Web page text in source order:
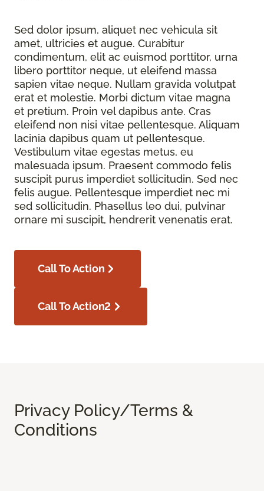
Sed dolor ipsum, aliquet nec vehicula sit
amet, ultricies et augue. Curabitur
condimentum, elit ac euismod porttitor, urna
libero porttitor neque, ut eleifend massa
sapien vitae neque. Nullam gravida volutpat
erat et molestie. Morbi dictum vitae magna
et pretium. Proin vel dapibus ante. Cras
eleifend non nisi vitae pellentesque. Aliquam
lacinia dapibus quam ut pellentesque.
Vestibulum vitae egestas metus, eu
malesuada ipsum. Praesent commodo felis
suscipit purus imperdiet sollicitudin. Sed nec
felis augue. Pellentesque imperdiet nec mi
sed sollicitudin. Phasellus leo dui, pulvinar
ornare mi suscipit, hendrerit venenatis erat.
Call To Action
Call To Action2
Privacy Policy/Terms &
Conditions